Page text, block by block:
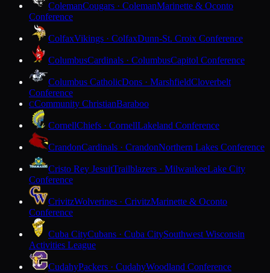
ColemanCougars · ColemanMarinette & Oconto
Conference
ColfaxVikings · ColfaxDunn-St. Croix Conference
ColumbusCardinals · ColumbusCapitol Conference
Columbus CatholicDons · MarshfieldCloverbelt
Conference
CCommunity ChristianBaraboo
CornellChiefs · CornellLakeland Conference
CrandonCardinals · CrandonNorthern Lakes Conference
Cristo Rey JesuitTrailblazers · MilwaukeeLake City
Conference
CrivitzWolverines · CrivitzMarinette & Oconto
Conference
Cuba CityCubans · Cuba CitySouthwest Wisconsin
Activities League
CudahyPackers · CudahyWoodland Conference